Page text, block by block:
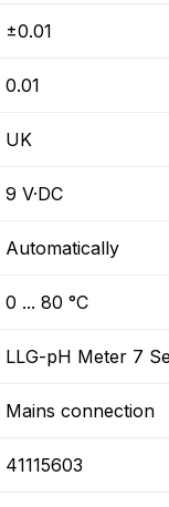
±0.01
0.01
UK
9 V·DC
Automatically
0 ... 80 °C
LLG-pH Meter 7
Mains connection
41115603